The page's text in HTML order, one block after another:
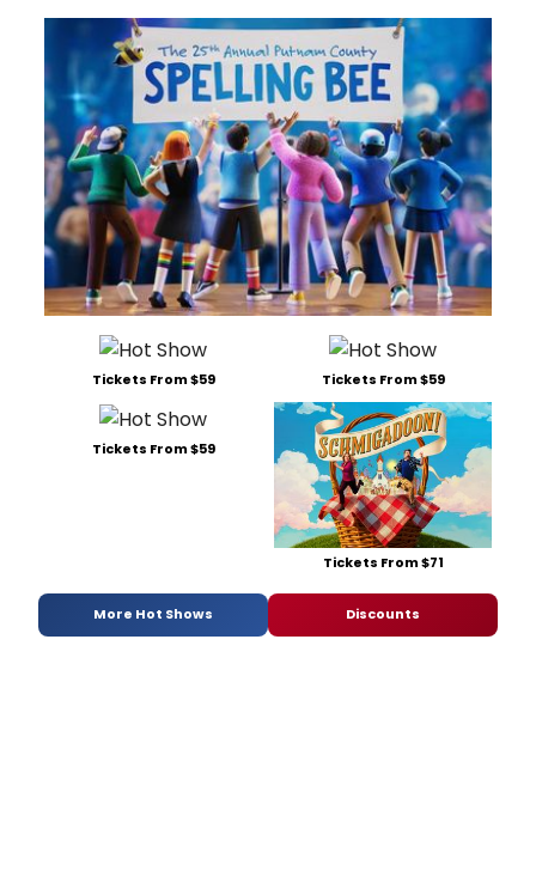
Tickets From $59 Tickets From $59
Tickets From $59
Tickets From $71
More Hot Shows Discounts